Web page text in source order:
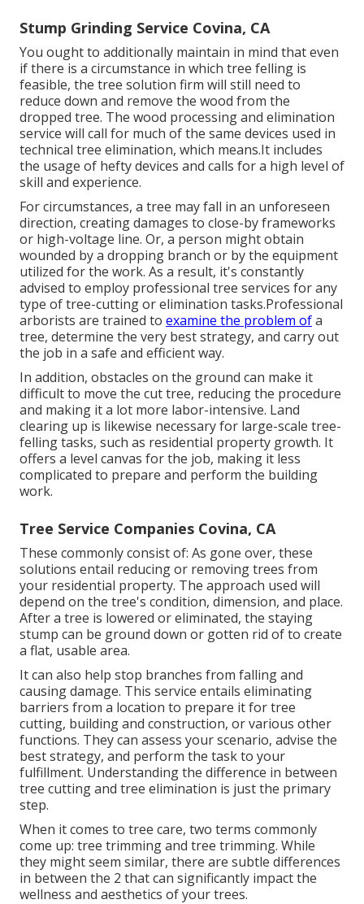
Stump Grinding Service Covina, CA
You ought to additionally maintain in mind that even
if there is a circumstance in which tree felling is
feasible, the tree solution firm will still need to
reduce down and remove the wood from the
dropped tree. The wood processing and elimination
service will call for much of the same devices used in
technical tree elimination, which means.It includes
the usage of hefty devices and calls for a high level of
skill and experience.
For circumstances, a tree may fall in an unforeseen
direction, creating damages to close-by frameworks
or high-voltage line. Or, a person might obtain
wounded by a dropping branch or by the equipment
utilized for the work. As a result, it's constantly
advised to employ professional tree services for any
type of tree-cutting or elimination tasks.Professional
arborists are trained to examine the problem ofa
tree, determine the very best strategy, and carry out
the job in a safe and efficient way.
In addition, obstacles on the ground can make it
difficult to move the cut tree, reducing the procedure
and making it a lot more labor-intensive. Land
clearing up is likewise necessary for large-scale tree-
felling tasks, such as residential property growth. It
offers a level canvas for the job, making it less
complicated to prepare and perform the building
work.
Tree Service Companies Covina, CA
These commonly consist of: As gone over, these
solutions entail reducing or removing trees from
your residential property. The approach used will
depend on the tree's condition, dimension, and place.
After a tree is lowered or eliminated, the staying
stump can be ground down or gotten rid of to create
a flat, usable area.
It can also help stop branches from falling and
causing damage. This service entails eliminating
barriers from a location to prepare it for tree
cutting, building and construction, or various other
functions. They can assess your scenario, advise the
best strategy, and perform the task to your
fulfillment. Understanding the difference in between
tree cutting and tree elimination is just the primary
step.
When it comes to tree care, two terms commonly
come up: tree trimming and tree trimming. While
they might seem similar, there are subtle differences
in between the 2 that can significantly impact the
wellness and aesthetics of your trees.